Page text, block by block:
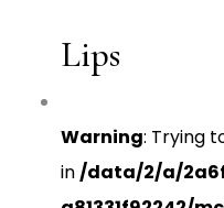
Lips
Warning: Trying
in/data/2/a/